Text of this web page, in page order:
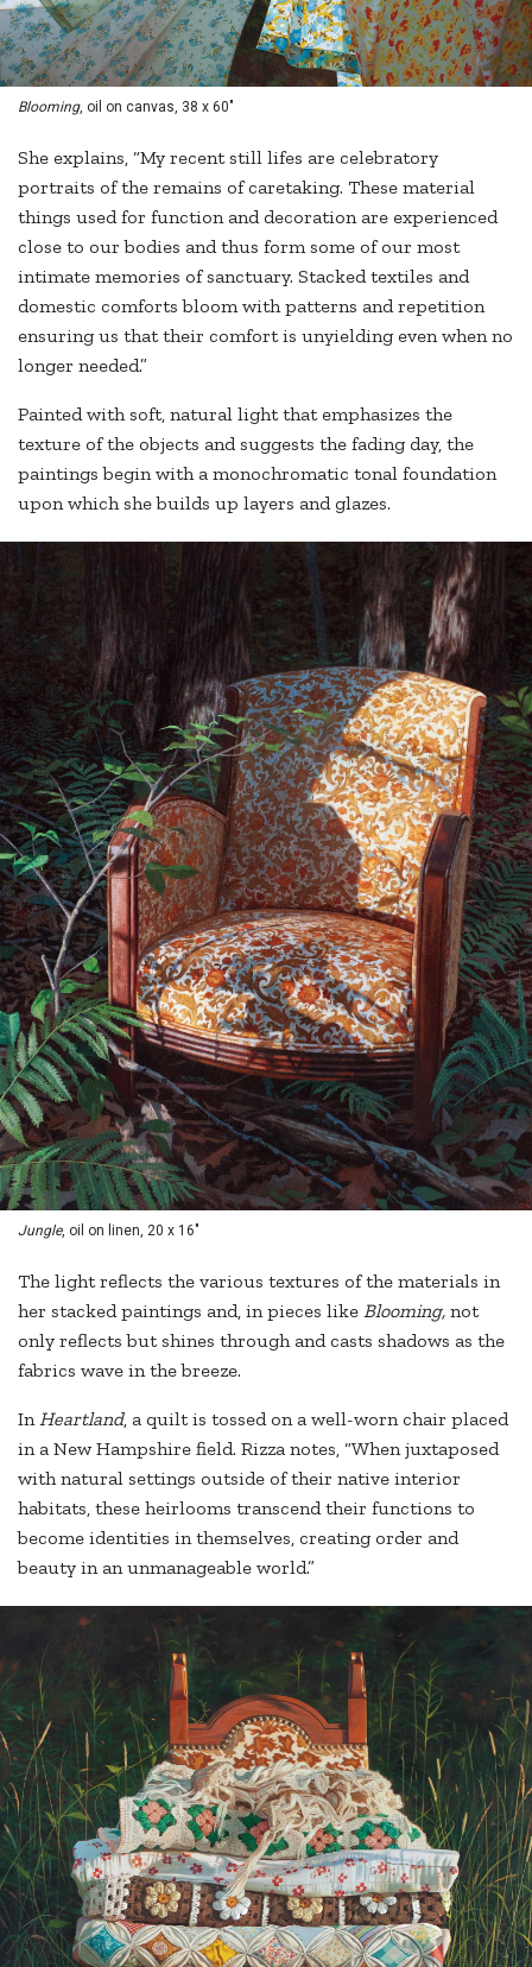
Blooming, oil on canvas, 38 x 60"
She explains, “My recent still lifes are celebratory
portraits of the remains of caretaking. These material
things used for function and decoration are experienced
close to our bodies and thus form some of our most
intimate memories of sanctuary. Stacked textiles and
domestic comforts bloom with patterns and repetition
ensuring us that their comfort is unyielding even when no
longer needed.”
Painted with soft, natural light that emphasizes the
texture of the objects and suggests the fading day, the
paintings begin with a monochromatic tonal foundation
upon which she builds up layers and glazes.
Jungle, oil on linen, 20 x 16"
The light reflects the various textures of the materials in
her stacked paintings and, in pieces like Blooming, not
only reflects but shines through and casts shadows as the
fabrics wave in the breeze.
In Heartland, a quilt is tossed on a well-worn chair placed
in a New Hampshire field. Rizza notes, “When juxtaposed
with natural settings outside of their native interior
habitats, these heirlooms transcend their functions to
become identities in themselves, creating order and
beauty in an unmanageable world.”